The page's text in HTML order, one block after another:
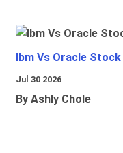
Ibm Vs Oracle Stock
Jul 30 2026
By Ashly Chole